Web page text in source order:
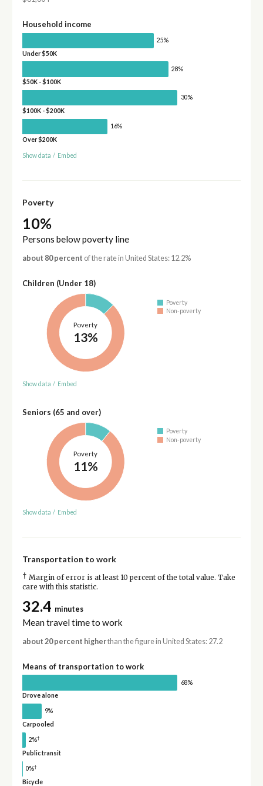
Household income
25%
Under $50K
28%
$50K - $100K
30%
$100K - $200K
16%
Over $200K
Show data / Embed
Poverty
10%
Persons below poverty line
about 80 percent of the rate in United States: 12.2%
Children (Under 18)
Poverty
13%
Poverty
Non-poverty
Show data / Embed
Seniors (65 and over)
Poverty
11%
Poverty
Non-poverty
Show data / Embed
Transportation to work
† Margin of error is at least 10 percent of the total value. Take
care with this statistic.
32.4 minutes
Mean travel time to work
about 20 percent higherthan the figure in United States: 27.2
Means of transportation to work
68%
Drove alone
9%
Carpooled
2%†
Public transit
0%†
Bicycle